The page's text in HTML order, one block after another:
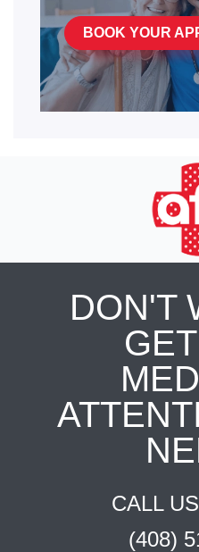
BOOK YOUR
DON'T
CALL
(408)